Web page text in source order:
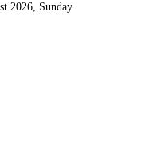
2026, Sunday